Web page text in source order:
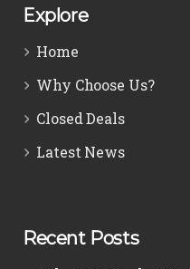
Explore
Home
Why Choose Us?
Closed Deals
Latest News
Recent Posts